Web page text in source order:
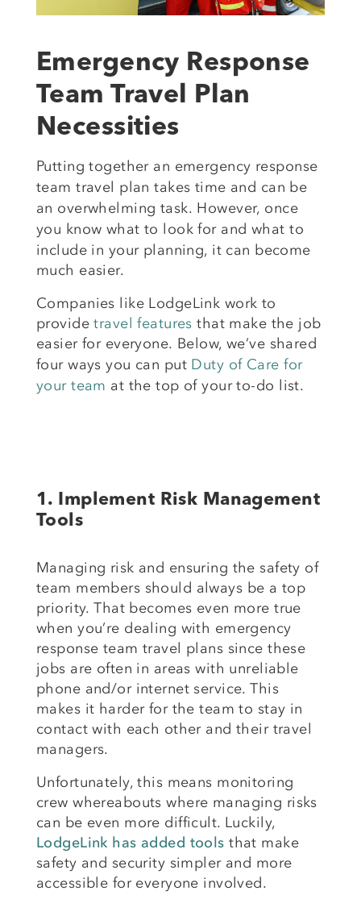
Emergency Response
Team Travel Plan
Necessities
Putting together an emergency response
team travel plan takes time and can be
an overwhelming task. However, once
you know what to look for and what to
include in your planning, it can become
much easier.
Companies like LodgeLink work to
providetravel features that make the job
easier for everyone. Below, we’ve shared
four ways you can put Duty of Care for
your team at the top of your to-do list.
1.
Implement Risk Management
Tools
Managing risk and ensuring the safety of
team members should always be a top
priority. That becomes even more true
when you’re dealing with emergency
response team travel plans since these
jobs are often in areas with unreliable
phone and/or internet service. This
makes it harder for the team to stay in
contact with each other and their travel
managers.
Unfortunately, this means monitoring
crew whereabouts where managing risks
can be even more difficult. Luckily,
LodgeLink has added tools that make
safety and security simpler and more
accessible for everyone involved.